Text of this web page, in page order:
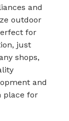
and
outdoor
for
just
shops,
and
place for